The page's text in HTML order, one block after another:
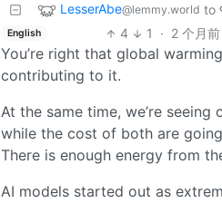
LesserAbe@lemmy.world to
English 4 1 · 2 个月前
You’re right that global
contributing to it.
At the same time, we’re
while the cost of both are
There is enough energy from
AI models started out as